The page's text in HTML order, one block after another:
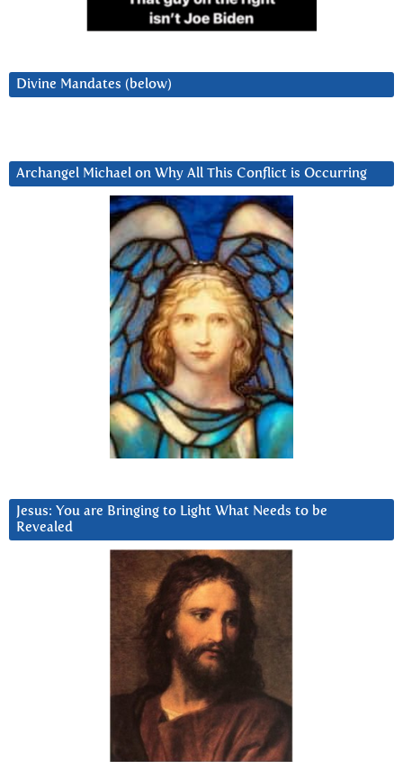
Divine Mandates (below)
Archangel Michael on Why All This Conflict is Occurring
Jesus: You are Bringing to Light What Needs to be
Revealed